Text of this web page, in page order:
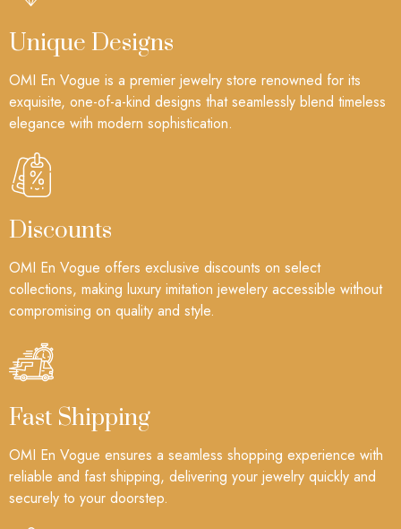
Unique Designs
OMI En Vogue is a premier jewelry store renowned for its
exquisite, one-of-a-kind designs that seamlessly blend timeless
elegance with modern sophistication.
Discounts
OMI En Vogue offers exclusive discounts on select
collections, making luxury imitation jewelery accessible without
compromising on quality and style.
Fast Shipping
OMI En Vogue ensures a seamless shopping experience with
reliable and fast shipping, delivering your jewelry quickly and
securely to your doorstep.